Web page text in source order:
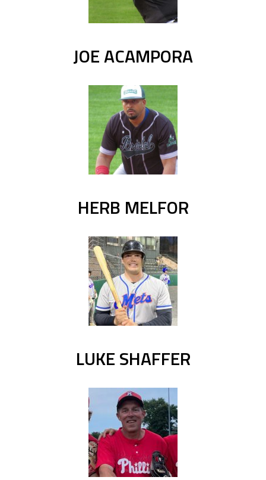
JOE ACAMPORA
HERB MELFOR
LUKE SHAFFER